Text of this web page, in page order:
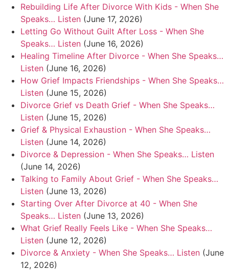
Rebuilding Life After Divorce With Kids - When She
Speaks… Listen (June 17, 2026)
Letting Go Without Guilt After Loss - When She
Speaks… Listen (June 16, 2026)
Healing Timeline After Divorce - When She Speaks…
Listen (June 16, 2026)
How Grief Impacts Friendships - When She Speaks…
Listen (June 15, 2026)
Divorce Grief vs Death Grief - When She Speaks…
Listen (June 15, 2026)
Grief & Physical Exhaustion - When She Speaks…
Listen (June 14, 2026)
Divorce & Depression - When She Speaks… Listen
(June 14, 2026)
Talking to Family About Grief - When She Speaks…
Listen (June 13, 2026)
Starting Over After Divorce at 40 - When She
Speaks… Listen (June 13, 2026)
What Grief Really Feels Like - When She Speaks…
Listen (June 12, 2026)
Divorce & Anxiety - When She Speaks… Listen (June
12, 2026)